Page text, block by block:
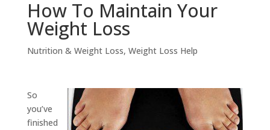
How To Maintain Your
Weight Loss
Nutrition & Weight Loss, Weight Loss Help
So
you’ve
finished